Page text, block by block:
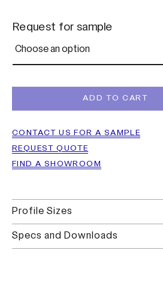
Request for sample
ADD TO CART
CONTACT US FOR A SAMPLE
REQUEST QUOTE
FIND A SHOWROOM
Profile Sizes
Specs and Downloads